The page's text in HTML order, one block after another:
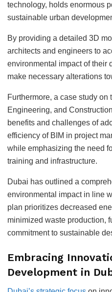
technology, holds enormous
sustainable urban
By providing a detailed 3D
architects and engineers to
environmental impact of their
make necessary alterations
Furthermore, a case study on
Engineering, and
benefits and challenges of
efficiency of BIM in project
while emphasizing the need
training and infrastructure.
Dubai has outlined a
environmental impact in line
plan prioritizes decreased
minimized waste production,
commitment to sustainable
Embracing
Development in